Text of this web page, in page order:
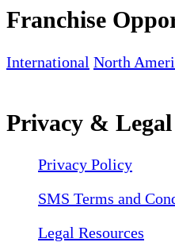
Franchise
International North
Privacy & Legal
Privacy Policy
SMS Terms and
Legal Resources